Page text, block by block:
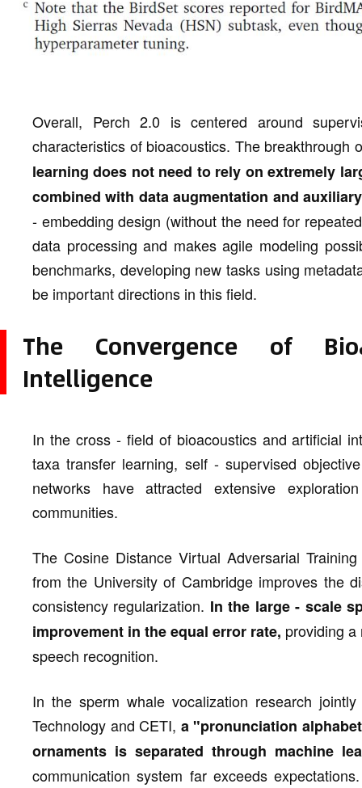
Overall, Perch 2.0 is centered around
characteristics of bioacoustics. The breakthrough
learning does not need to rely on extremely
combined with data augmentation and
- embedding design (without the need for
data processing and makes agile modeling
benchmarks, developing new tasks using
be important directions in this field.
The Convergence of
Intelligence
In the cross - field of bioacoustics and artificial
taxa transfer learning, self - supervised
networks have attracted extensive
communities.
The Cosine Distance Virtual Adversarial
from the University of Cambridge improves the
consistency regularization. In the large - scale
improvement in the equal error rate, providing
speech recognition.
In the sperm whale vocalization research
Technology and CETI, a "pronunciation
ornaments is separated through machine
communication system far exceeds